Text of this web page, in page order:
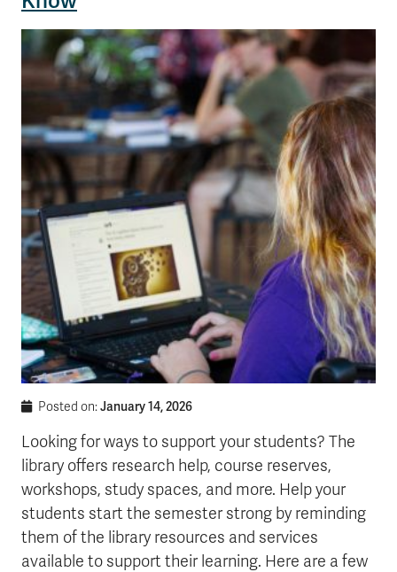
Posted on:January 14, 2026
Looking for ways to support your students? The
library offers research help, course reserves,
workshops, study spaces, and more. Help your
students start the semester strong by reminding
them of the library resources and services
available to support their learning. Here are a few